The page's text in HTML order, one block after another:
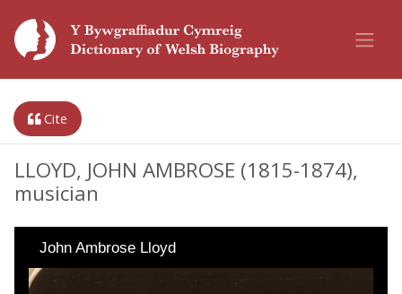
Cite
LLOYD, JOHN AMBROSE (1815-1874),
musician
John Ambrose Lloyd